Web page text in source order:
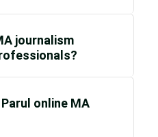
journalism
online MA